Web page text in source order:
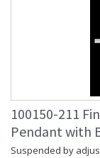
100150-211
Pendant with
Suspended by